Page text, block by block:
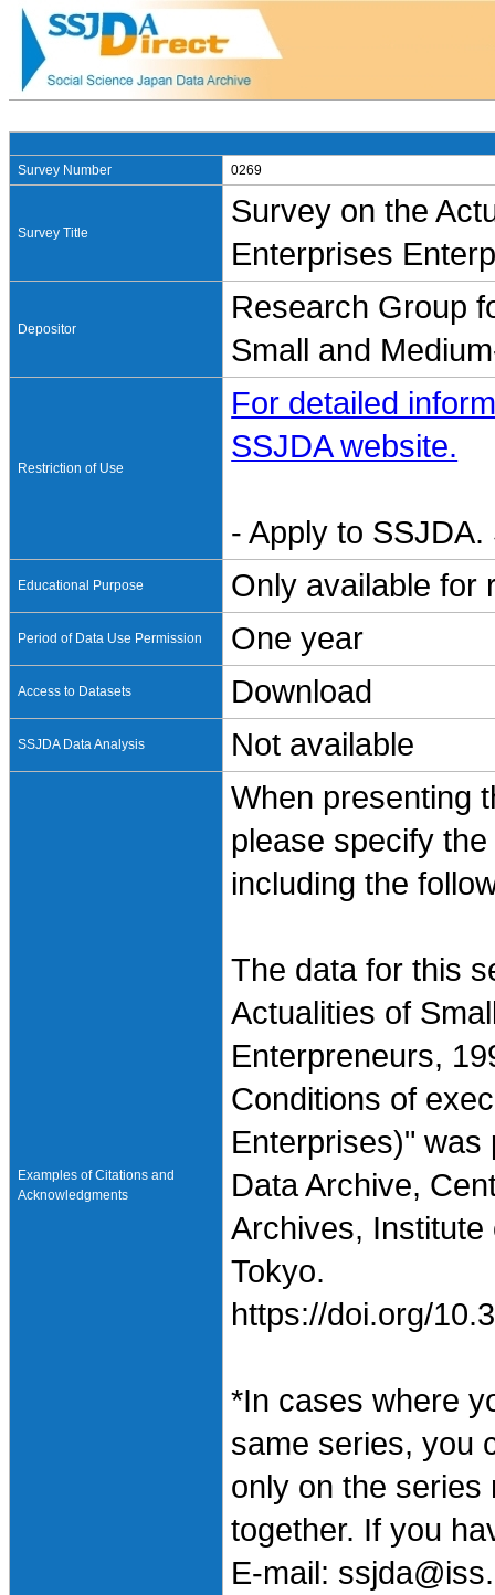
Survey Number 0269
Survey Title
Survey on the
Enterprises
Depositor
Research Group
Small and
Restriction of Use
For detailed
SSJDA website.
- Apply to
Educational Purpose Only available for
Period of Data Use Permission One year
Access to Datasets Download
SSJDA Data Analysis Not available
Examples of Citations and
Acknowledgments
When presenting
please specify
including the
The data for this
Actualities of
Enterpreneurs,
Conditions of
Enterprises)" was
Data Archive,
Archives,
Tokyo.
https://doi.org/
*In cases where
same series, you
only on the
together. If you
E-mail: